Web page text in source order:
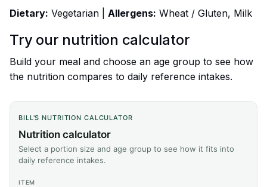
Dietary: Vegetarian | Allergens: Wheat / Gluten, Milk
Try our nutrition calculator
Build your meal and choose an age group to see how
the nutrition compares to daily reference intakes.
BILL'S NUTRITION CALCULATOR
Nutrition calculator
Select a portion size and age group to see how it fits into
daily reference intakes.
ITEM